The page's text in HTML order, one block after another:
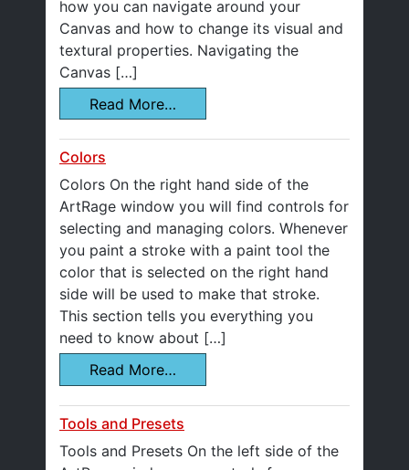
how you can navigate around your
Canvas and how to change its visual and
textural properties. Navigating the
Canvas […]
Read More…
Colors
Colors On the right hand side of the
ArtRage window you will find controls for
selecting and managing colors. Whenever
you paint a stroke with a paint tool the
color that is selected on the right hand
side will be used to make that stroke.
This section tells you everything you
need to know about […]
Read More…
Tools and Presets
Tools and Presets On the left side of the